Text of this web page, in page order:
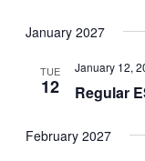
January 2027
TUE
12
January 12,
Regular
February 2027